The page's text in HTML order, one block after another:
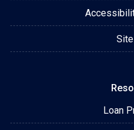
Loan